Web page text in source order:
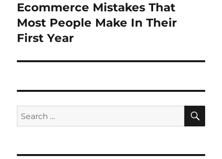
Next
post:
Ecommerce Mistakes That
Most People Make In Their
First Year
Search
for: